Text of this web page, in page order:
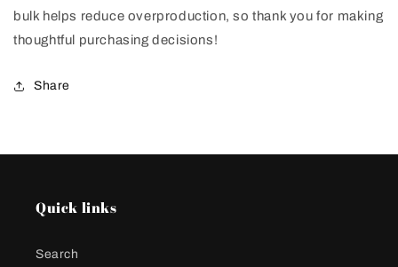
bulk helps reduce overproduction, so thank you for making
thoughtful purchasing decisions!
Share
Quick links
Search